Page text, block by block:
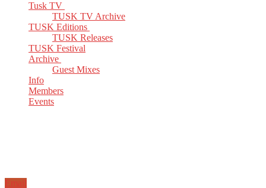
Tusk TV
TUSK TV Archive
TUSK Editions
TUSK Releases
TUSK Festival
Archive
Guest Mixes
Info
Members
Events
Email